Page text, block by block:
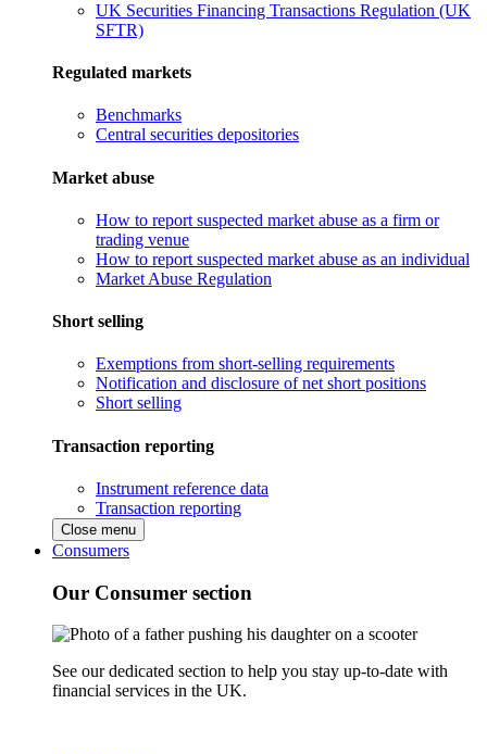
UK Securities Financing Transactions Regulation (UK
SFTR)
Regulated markets
Benchmarks
Central securities depositories
Market abuse
How to report suspected market abuse as a firm or
trading venue
How to report suspected market abuse as an individual
Market Abuse Regulation
Short selling
Exemptions from short-selling requirements
Notification and disclosure of net short positions
Short selling
Transaction reporting
Instrument reference data
Transaction reporting
Close menu
Consumers
Our Consumer section
See our dedicated section to help you stay up-to-date with
financial services in the UK.